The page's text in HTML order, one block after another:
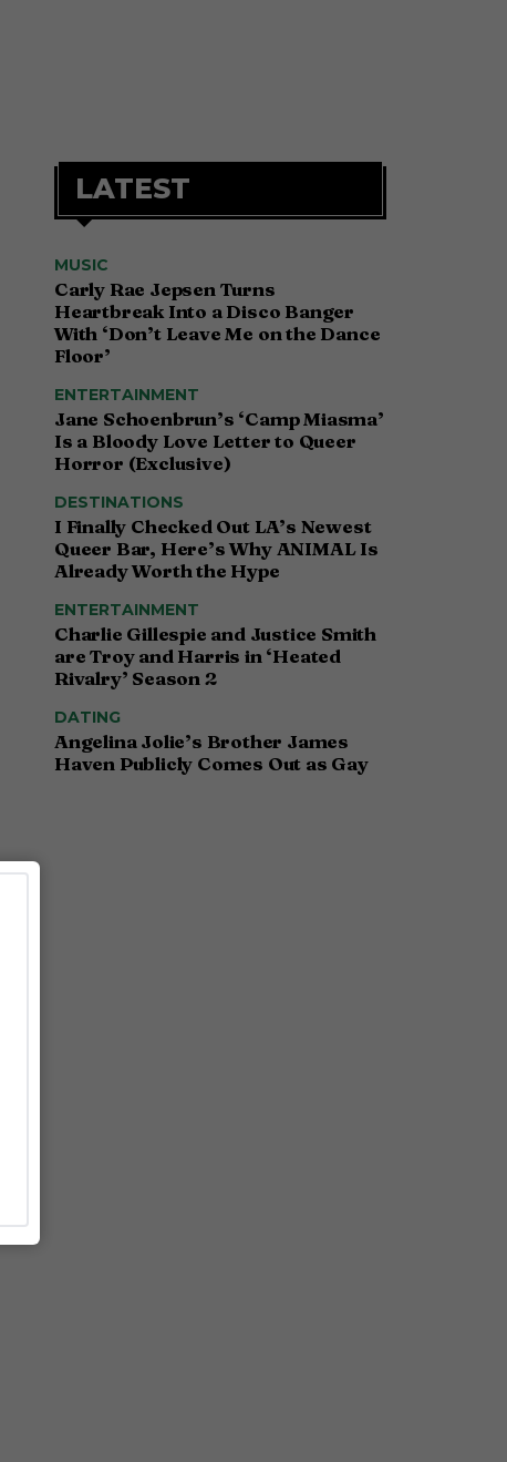
LATEST
MUSIC
Carly Rae Jepsen Turns
Heartbreak Into a Disco Banger
With ‘Don’t Leave Me on the Dance
Floor’
ENTERTAINMENT
Jane Schoenbrun’s ‘Camp Miasma’
Is a Bloody Love Letter to Queer
Horror (Exclusive)
DESTINATIONS
I Finally Checked Out LA’s Newest
Queer Bar, Here’s Why ANIMAL Is
Already Worth the Hype
ENTERTAINMENT
Charlie Gillespie and Justice Smith
are Troy and Harris in ‘Heated
Rivalry’ Season 2
DATING
Angelina Jolie’s Brother James
Haven Publicly Comes Out as Gay